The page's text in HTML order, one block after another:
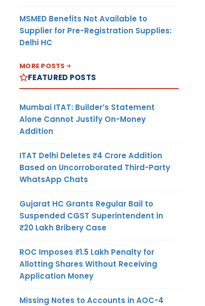
MSMED Benefits Not Available to
Supplier for Pre-Registration Supplies:
Delhi HC
MORE POSTS
FEATURED POSTS
Mumbai ITAT: Builder’s Statement
Alone Cannot Justify On-Money
Addition
ITAT Delhi Deletes ₹4 Crore Addition
Based on Uncorroborated Third-Party
WhatsApp Chats
Gujarat HC Grants Regular Bail to
Suspended CGST Superintendent in
₹20 Lakh Bribery Case
ROC Imposes ₹1.5 Lakh Penalty for
Allotting Shares Without Receiving
Application Money
Missing Notes to Accounts in AOC-4